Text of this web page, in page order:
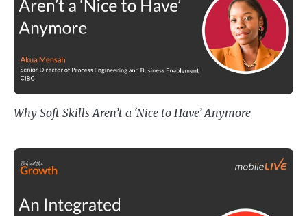
Why Soft Skills Aren’t a ‘Nice to Have’ Anymore
An Integrated Go-To-Market